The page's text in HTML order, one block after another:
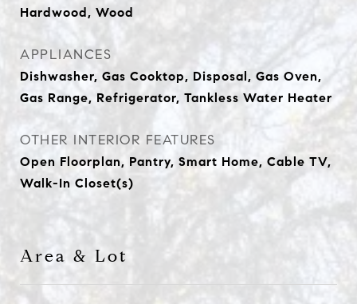
Hardwood, Wood
APPLIANCES
Dishwasher, Gas Cooktop, Disposal, Gas Oven,
Gas Range, Refrigerator, Tankless Water Heater
OTHER INTERIOR FEATURES
Open Floorplan, Pantry, Smart Home, Cable TV,
Walk-In Closet(s)
Area & Lot